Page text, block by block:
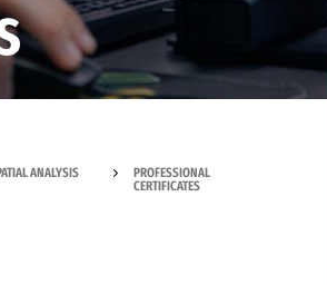
ANALYSIS
PROFESSIONAL
CERTIFICATES